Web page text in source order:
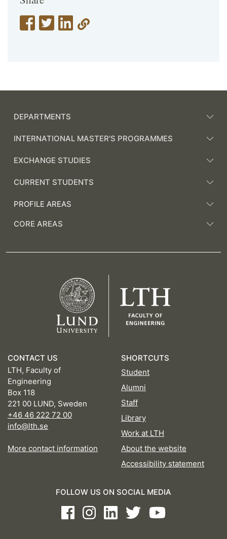
DEPARTMENTS
INTERNATIONAL MASTER'S PROGRAMMES
EXCHANGE STUDIES
CURRENT STUDENTS
PROFILE AREAS
CORE AREAS
CONTACT US
LTH, Faculty of
Engineering
Box 118
221 00 LUND, Sweden
+46 46 222 72 00
info@lth.se
More contact information
SHORTCUTS
Student
Alumni
Staff
Library
Work at LTH
About the website
Accessibility statement
FOLLOW US ON SOCIAL MEDIA
FacebookInstagramLinkedInTwitterYoutube